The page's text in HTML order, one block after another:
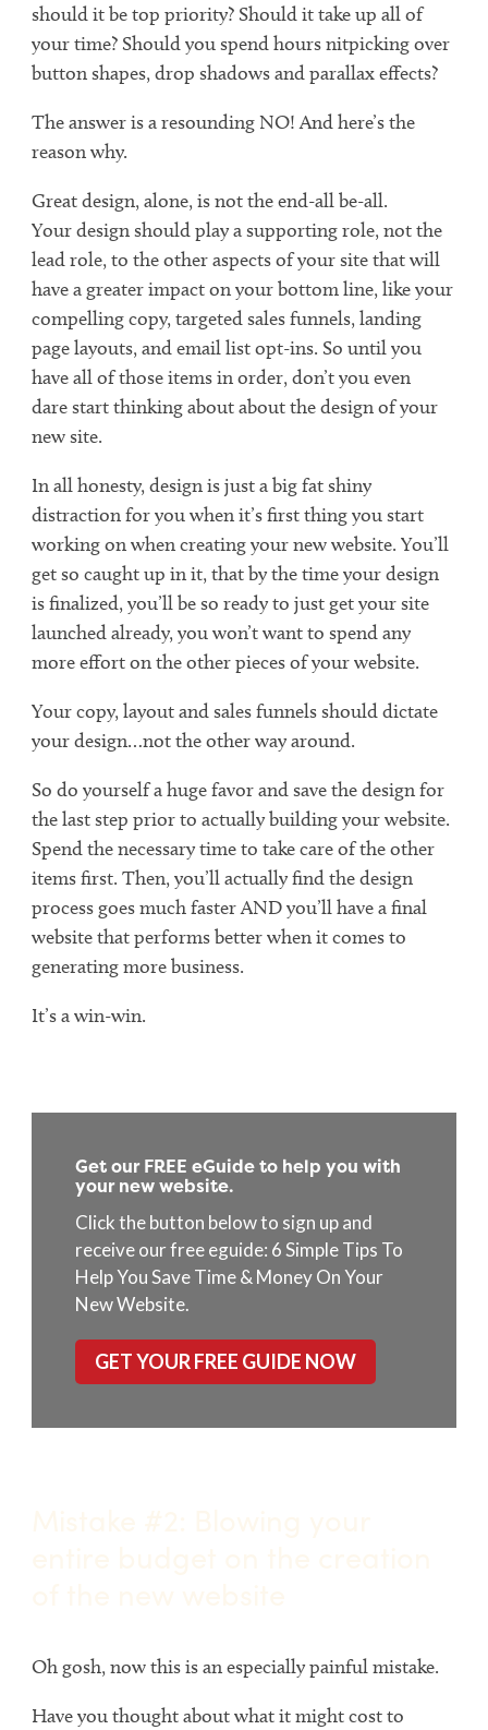
should it be top priority? Should it take up all of
your time? Should you spend hours nitpicking over
button shapes, drop shadows and parallax effects?
The answer is a resounding NO! And here’s the
reason why.
Great design, alone, is not the end-all be-all.
Your design should play a supporting role, not the
lead role, to the other aspects of your site that will
have a greater impact on your bottom line, like your
compelling copy, targeted sales funnels, landing
page layouts, and email list opt-ins. So until you
have all of those items in order, don’t you even
dare start thinking about about the design of your
new site.
In all honesty, design is just a big fat shiny
distraction for you when it’s first thing you start
working on when creating your new website. You’ll
get so caught up in it, that by the time your design
is finalized, you’ll be so ready to just get your site
launched already, you won’t want to spend any
more effort on the other pieces of your website.
Your copy, layout and sales funnels should dictate
your design…not the other way around.
So do yourself a huge favor and save the design for
the last step prior to actually building your website.
Spend the necessary time to take care of the other
items first. Then, you’ll actually find the design
process goes much faster AND you’ll have a final
website that performs better when it comes to
generating more business.
It’s a win-win.
Get our FREE eGuide to help you with
your new website.
Click the button below to sign up and
receive our free eguide: 6 Simple Tips To
Help You Save Time & Money On Your
New Website.
GET YOUR FREE GUIDE NOW
Oh gosh, now this is an especially painful mistake.
Have you thought about what it might cost to